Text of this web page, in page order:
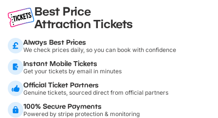
Best Price
Attraction Tickets
Always Best Prices
We check prices daily, so you can book with confidence
Instant Mobile Tickets
Get your tickets by email in minutes
Official Ticket Partners
Genuine tickets, sourced direct from official partners
100% Secure Payments
Powered by stripe protection & monitoring